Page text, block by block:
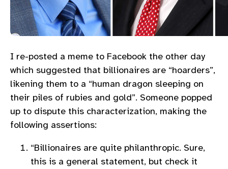
I re-posted a meme to Facebook the other day
which suggested that billionaires are “hoarders”,
likening them to a “human dragon sleeping on
their piles of rubies and gold”. Someone popped
up to dispute this characterization, making the
following assertions:
“Billionaires are quite philanthropic. Sure,
this is a general statement, but check it